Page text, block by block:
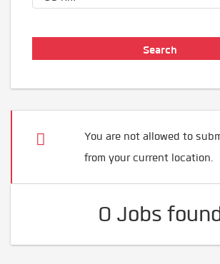
You are not allowed to
from your current location.
0 Jobs